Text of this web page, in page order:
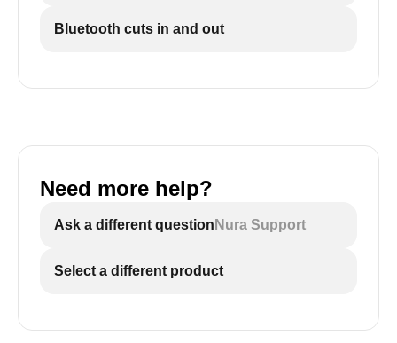
Bluetooth cuts in and out
Need more help?
Ask a different question Nura Support
Select a different product